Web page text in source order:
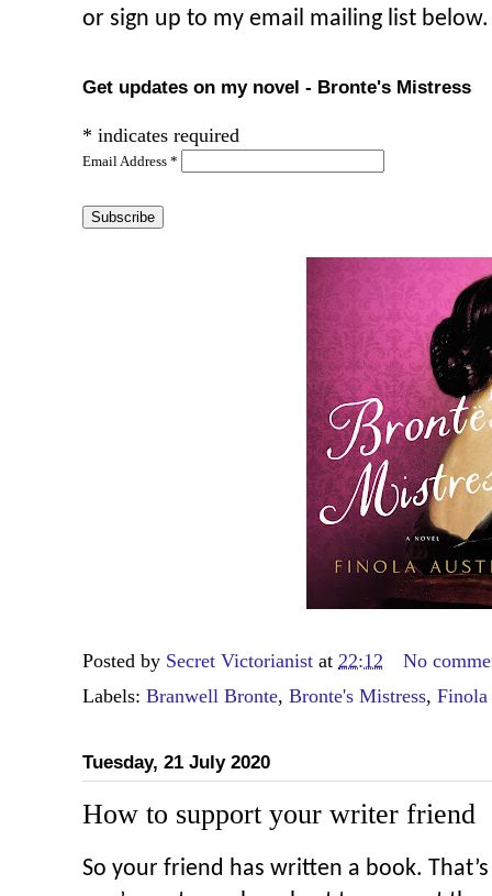
or sign up to my email mailing list below.
Get updates on my novel - Bronte's Mistress
* indicates required
Email Address *
Posted by Secret Victorianist at 22:12
No
Labels: Branwell Bronte, Bronte's Mistress,
Tuesday, 21 July 2020
How to support your writer friend
So your friend has written a book.